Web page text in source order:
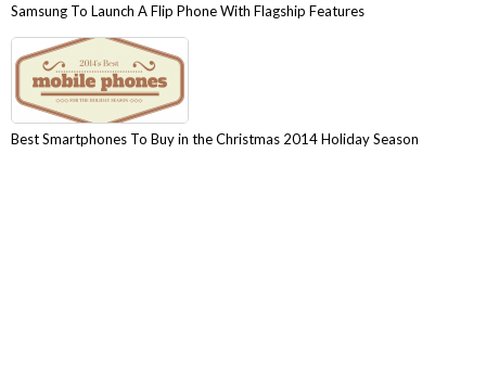
Samsung To Launch A Flip Phone With Flagship Features
Best Smartphones To Buy in the Christmas 2014 Holiday Season